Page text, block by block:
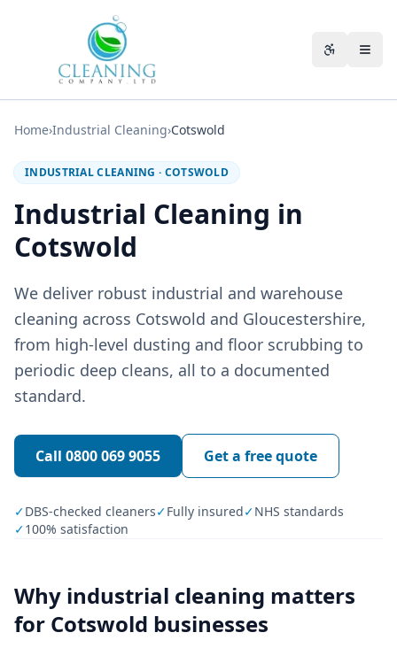
Home›Industrial Cleaning›Cotswold
INDUSTRIAL CLEANING · COTSWOLD
Industrial Cleaning in
Cotswold
We deliver robust industrial and warehouse
cleaning across Cotswold and Gloucestershire,
from high-level dusting and floor scrubbing to
periodic deep cleans, all to a documented
standard.
Call 0800 069 9055 Get a free quote
✓DBS-checked cleaners✓Fully insured✓NHS standards
✓100% satisfaction
Why industrial cleaning matters
for Cotswold businesses